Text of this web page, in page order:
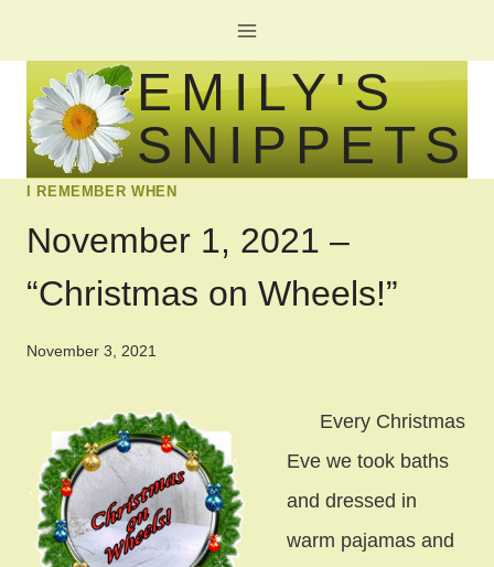
to
content
EMILY'S
SNIPPETS
I REMEMBER WHEN
November 1, 2021 –
“Christmas on Wheels!”
November 3, 2021
Every Christmas
Eve we took baths
and dressed in
warm pajamas and